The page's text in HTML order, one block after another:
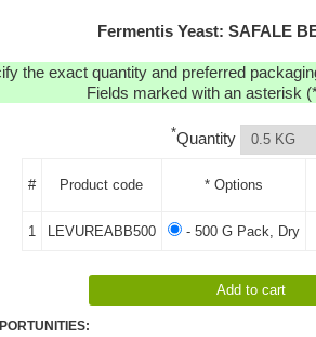
Fermentis Yeast: SAFALE
the exact quantity and preferred
Fields marked with an asterisk
*Quantity
# Product code * Options
1 LEVUREABB500 - 500 G Pack, Dry